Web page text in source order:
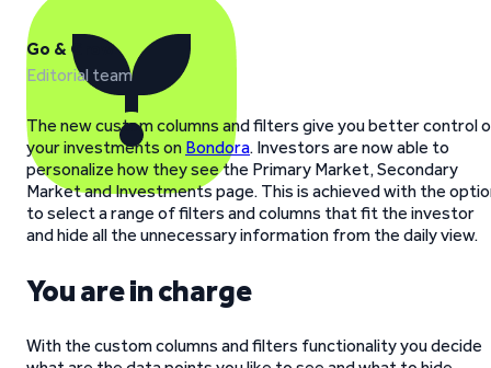
Go & Grow
Editorial team
The new custom columns and filters give you better control
your investments on Bondora. Investors are now able to
personalize how they see the Primary Market, Secondary
Market and Investments page. This is achieved with the
to select a range of filters and columns that fit the investor
and hide all the unnecessary information from the daily view.
You are in charge
With the custom columns and filters functionality you decide